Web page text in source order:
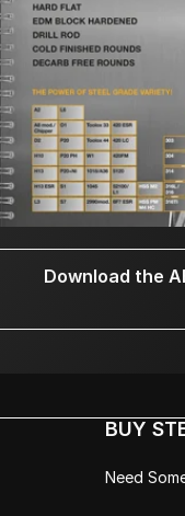
Download the
BUY
Need